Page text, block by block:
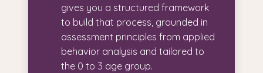
gives you a structured framework
to build that process, grounded in
assessment principles from applied
behavior analysis and tailored to
the 0 to 3 age group.